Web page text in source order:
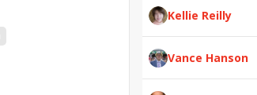
Kellie Reilly
Vance Hanson